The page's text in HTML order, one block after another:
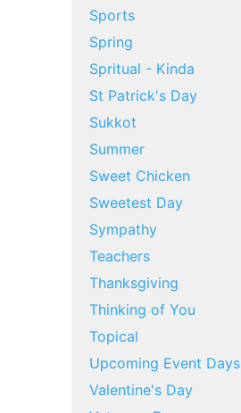
Sports
Spring
Spritual - Kinda
St Patrick's Day
Sukkot
Summer
Sweet Chicken
Sweetest Day
Sympathy
Teachers
Thanksgiving
Thinking of You
Topical
Upcoming Event Days
Valentine's Day